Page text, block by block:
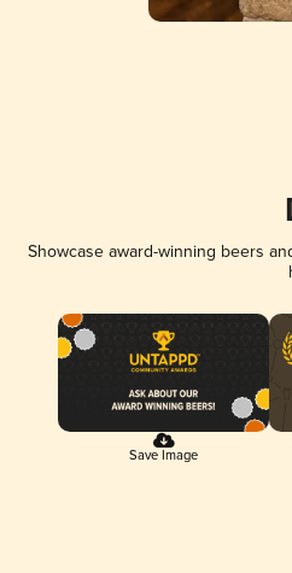
Showcase award-winning beers
Save Image